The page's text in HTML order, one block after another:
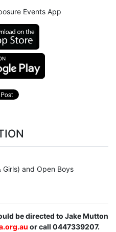
Events App
Girls) and Open Boys
be directed to Jake Mutton
or call 0447339207.